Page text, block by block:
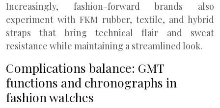
Increasingly, fashion-forward brands also
experiment with FKM rubber, textile, and hybrid
straps that bring technical flair and sweat
resistance while maintaining a streamlined look.
Complications balance: GMT
functions and chronographs in
fashion watches